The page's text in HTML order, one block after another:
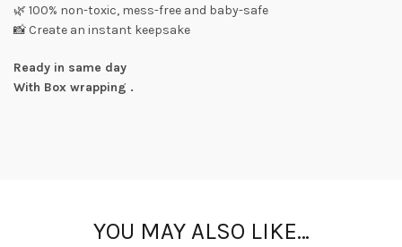
🌿 100% non-toxic, mess-free and baby-safe
📸 Create an instant keepsake
Ready in same day
With Box wrapping .
YOU MAY ALSO LIKE…